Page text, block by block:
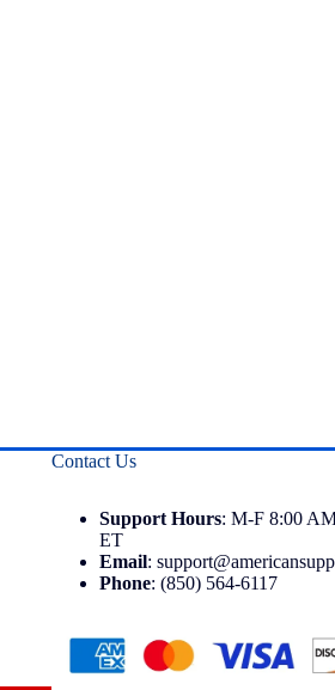
Contact Us
Support Hours: M-F 8:00
ET
Email:
Phone: (850) 564-6117